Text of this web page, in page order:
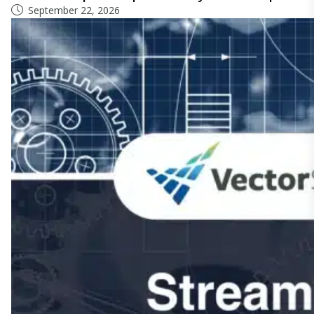
September 22, 2026